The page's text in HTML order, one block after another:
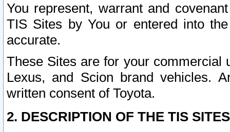
You represent, warrant and
TIS Sites by You or entered into
accurate.
These Sites are for your commercial
Lexus, and Scion brand vehicles.
written consent of Toyota.
2. DESCRIPTION OF THE TIS